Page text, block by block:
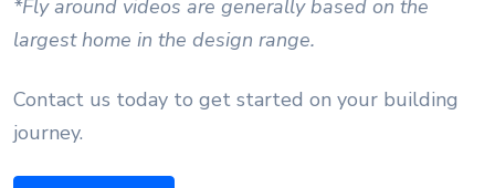
*Fly around videos are generally based on the
largest home in the design range.
Contact us today to get started on your building
journey.